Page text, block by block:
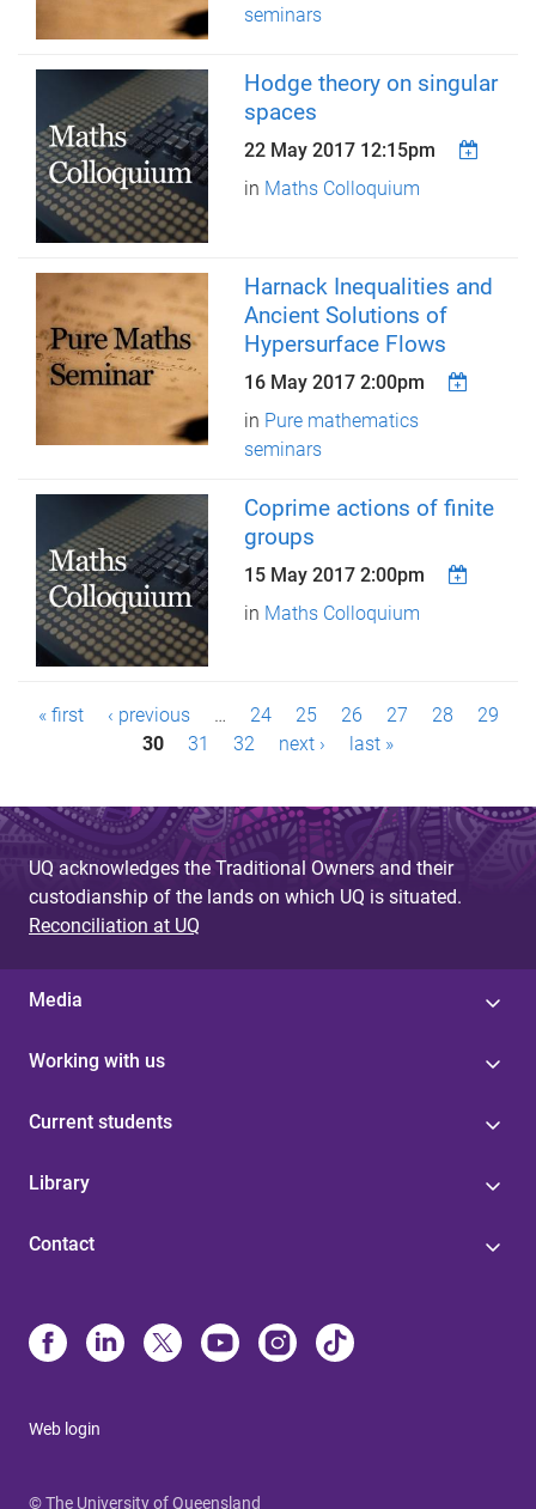
seminars
Hodge theory on singular
spaces
22 May 2017 12:15pm
in Maths Colloquium
Harnack Inequalities and
Ancient Solutions of
Hypersurface Flows
16 May 2017 2:00pm
in Pure mathematics
seminars
Coprime actions of finite
groups
15 May 2017 2:00pm
in Maths Colloquium
P
g
e
s
« first ‹ previous … 24 25 26 27 28
29
30
31 32 next › last »
UQ acknowledges the Traditional Owners and their
custodianship of the lands on which UQ is situated.
Reconciliation at UQ
Media
Working with us
Current students
Library
Contact
Web login
© The University of Queensland